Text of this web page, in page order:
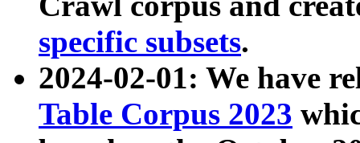
specific subsets.
2024-02-01: We have
Table Corpus 2023